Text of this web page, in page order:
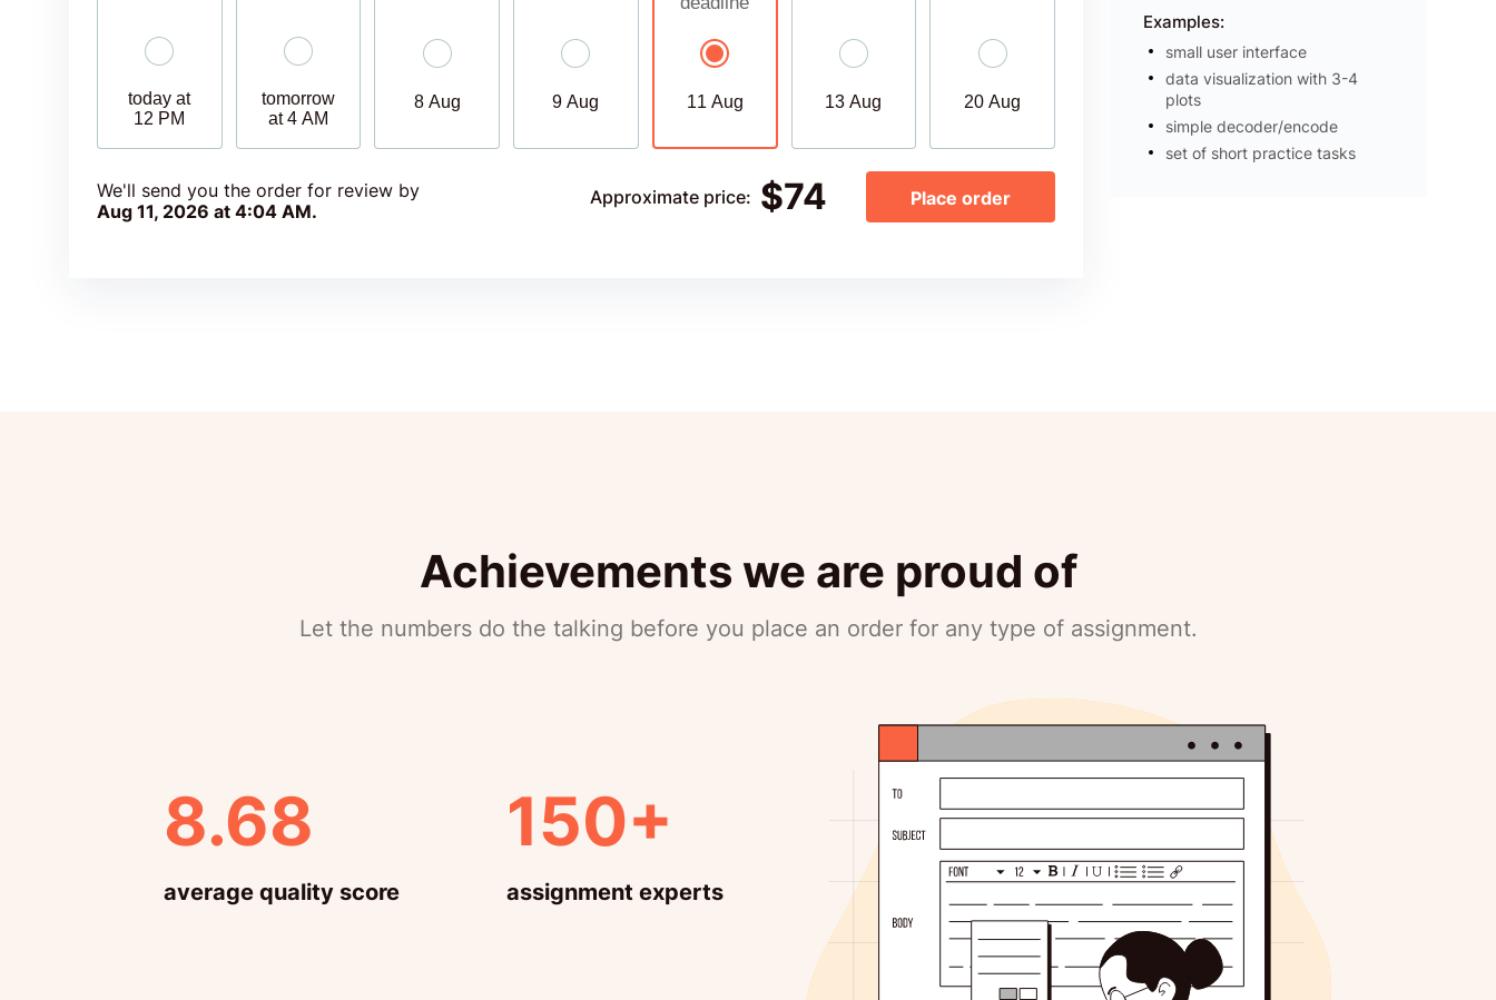
today at
12 PM
tomorrow
at 4 AM
8 Aug 9 Aug 11 Aug 13 Aug 20 Aug
We'll send you the order for review by
Aug 11, 2026 at 4:04 AM.
Approximate price: $74 Place order
Examples:
small user interface
data visualization with 3-4
plots
simple decoder/encode
set of short practice tasks
Achievements we are proud of
Let the numbers do the talking before you place an order for any type of assignment.
8.68
average quality score
150+
assignment experts